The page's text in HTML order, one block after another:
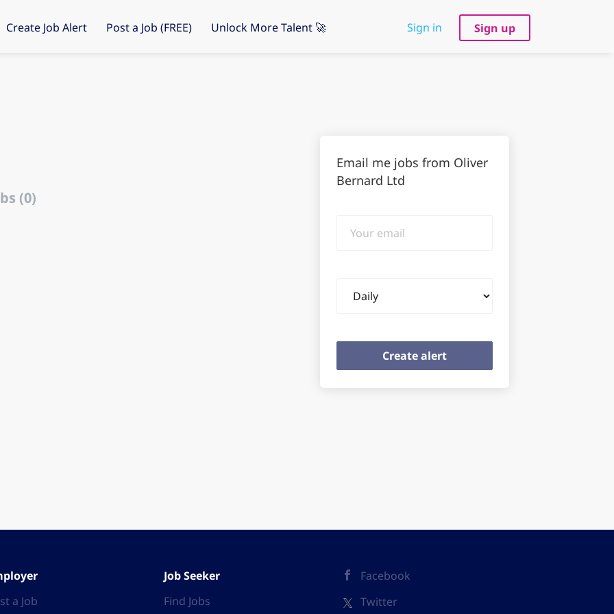
Sign in Sign up
Create Job Alert Post a Job (FREE) Unlock More Talent 🚀
(0)
Email me jobs from Oliver
Bernard Ltd
email
frequency
a Job
Job Seeker
Find Jobs
Facebook
Twitter